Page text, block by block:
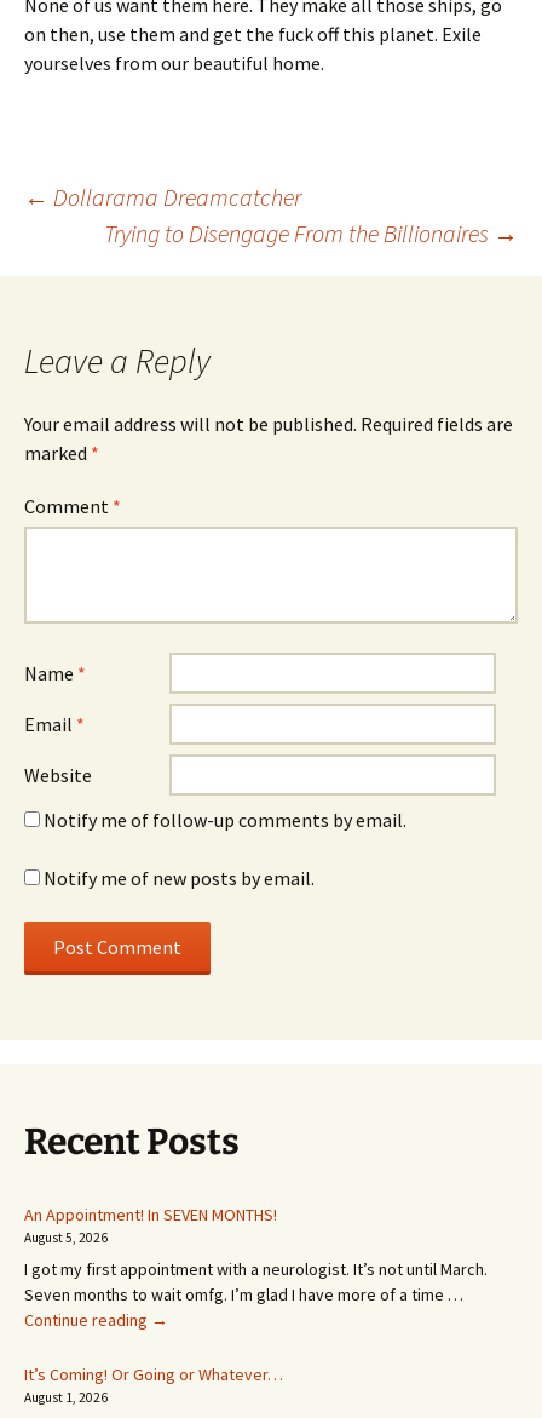
None of us want them here. They make all those ships, go
on then, use them and get the fuck off this planet. Exile
yourselves from our beautiful home.
Post
navigation
← Dollarama Dreamcatcher
Trying to Disengage From the Billionaires →
Leave a Reply
Your email address will not be published. Required fields are
marked *
Comment *
Name *
Email *
Website
Notify me of follow-up comments by email.
Notify me of new posts by email.
Recent Posts
An Appointment! In SEVEN MONTHS!
August 5, 2026
I got my first appointment with a neurologist. It’s not until March.
Seven months to wait omfg. I’m glad I have more of a time …
Continue reading An
In
→
It’s Coming! Or Going or Whatever…
August 1, 2026